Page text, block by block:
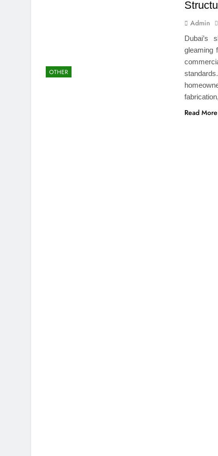
OTHER
Admin
Dubai’s
gleaming
Read More